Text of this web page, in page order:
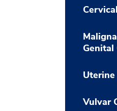
Genital
Uterine
Vulvar